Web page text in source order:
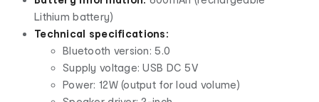
Lithium battery)
Technical specifications:
Bluetooth version: 5.0
Supply voltage: USB DC 5V
Power: 12W (output for loud volume)